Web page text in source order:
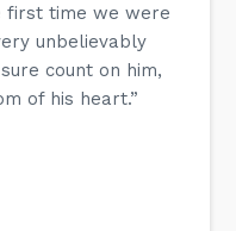
first time we were
unbelievably
count on him,
of his heart.”